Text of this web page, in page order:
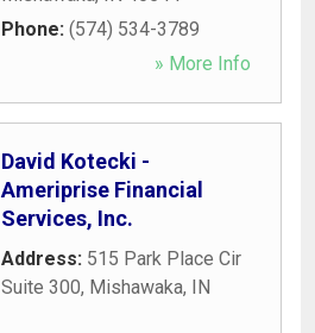
Phone: (574) 534-3789
» More Info
David Kotecki -
Ameriprise Financial
Services, Inc.
Address: 515 Park Place Cir
Suite 300, Mishawaka, IN